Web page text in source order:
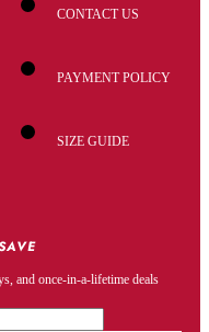
CONTACT US
PAYMENT POLICY
SIZE GUIDE
and once-in-a-lifetime deals